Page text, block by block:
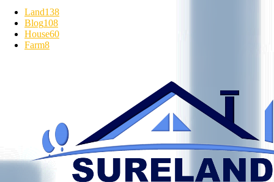
Land138
Blog108
House60
Farm8